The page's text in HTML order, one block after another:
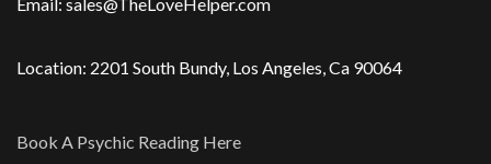
Email: sales@TheLoveHelper.com
Location: 2201 South Bundy, Los Angeles, Ca 90064
Book A Psychic Reading Here